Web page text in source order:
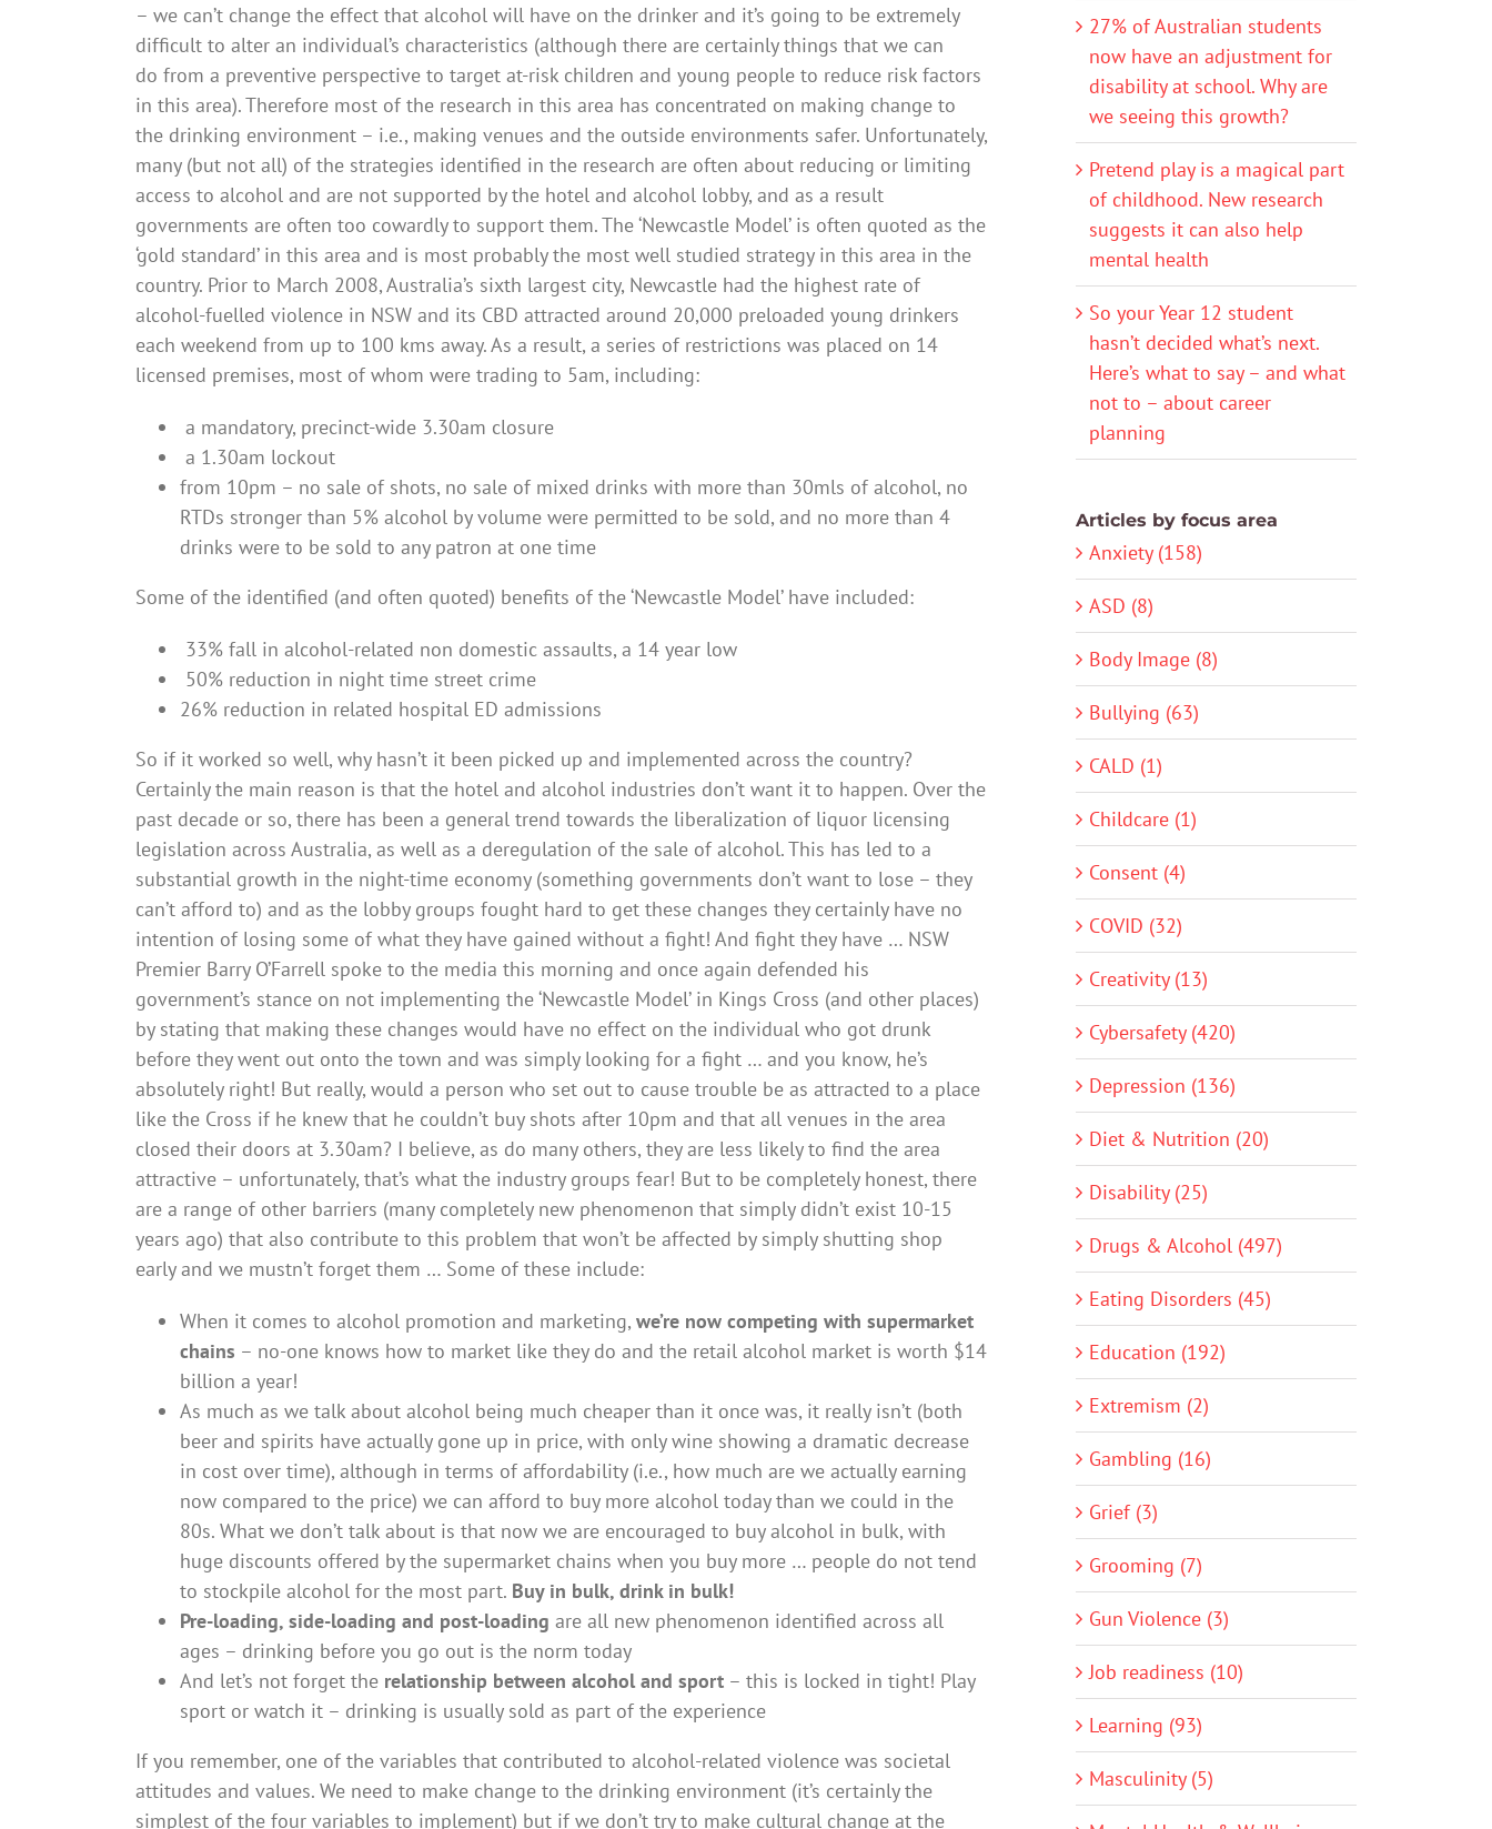
– we can’t change the effect that alcohol will have on the drinker and it’s going to be extremely
difficult to alter an individual’s characteristics (although there are certainly things that we can
do from a preventive perspective to target at-risk children and young people to reduce risk factors
in this area). Therefore most of the research in this area has concentrated on making change to
the drinking environment – i.e., making venues and the outside environments safer. Unfortunately,
many (but not all) of the strategies identified in the research are often about reducing or limiting
access to alcohol and are not supported by the hotel and alcohol lobby, and as a result
governments are often too cowardly to support them. The ‘Newcastle Model’ is often quoted as the
‘gold standard’ in this area and is most probably the most well studied strategy in this area in the
country. Prior to March 2008, Australia’s sixth largest city, Newcastle had the highest rate of
alcohol-fuelled violence in NSW and its CBD attracted around 20,000 preloaded young drinkers
each weekend from up to 100 kms away. As a result, a series of restrictions was placed on 14
licensed premises, most of whom were trading to 5am, including:
a mandatory, precinct-wide 3.30am closure
a 1.30am lockout
from 10pm – no sale of shots, no sale of mixed drinks with more than 30mls of alcohol, no
RTDs stronger than 5% alcohol by volume were permitted to be sold, and no more than 4
drinks were to be sold to any patron at one time
Some of the identified (and often quoted) benefits of the ‘Newcastle Model’ have included:
33% fall in alcohol-related non domestic assaults, a 14 year low
50% reduction in night time street crime
26% reduction in related hospital ED admissions
So if it worked so well, why hasn’t it been picked up and implemented across the country?
Certainly the main reason is that the hotel and alcohol industries don’t want it to happen. Over the
past decade or so, there has been a general trend towards the liberalization of liquor licensing
legislation across Australia, as well as a deregulation of the sale of alcohol. This has led to a
substantial growth in the night-time economy (something governments don’t want to lose – they
can’t afford to) and as the lobby groups fought hard to get these changes they certainly have no
intention of losing some of what they have gained without a fight! And fight they have … NSW
Premier Barry O’Farrell spoke to the media this morning and once again defended his
government’s stance on not implementing the ‘Newcastle Model’ in Kings Cross (and other places)
by stating that making these changes would have no effect on the individual who got drunk
before they went out onto the town and was simply looking for a fight … and you know, he’s
absolutely right! But really, would a person who set out to cause trouble be as attracted to a place
like the Cross if he knew that he couldn’t buy shots after 10pm and that all venues in the area
closed their doors at 3.30am? I believe, as do many others, they are less likely to find the area
attractive – unfortunately, that’s what the industry groups fear! But to be completely honest, there
are a range of other barriers (many completely new phenomenon that simply didn’t exist 10-15
years ago) that also contribute to this problem that won’t be affected by simply shutting shop
early and we mustn’t forget them … Some of these include:
When it comes to alcohol promotion and marketing, we’re now competing with supermarket
chains – no-one knows how to market like they do and the retail alcohol market is worth $14
billion a year!
As much as we talk about alcohol being much cheaper than it once was, it really isn’t (both
beer and spirits have actually gone up in price, with only wine showing a dramatic decrease
in cost over time), although in terms of affordability (i.e., how much are we actually earning
now compared to the price) we can afford to buy more alcohol today than we could in the
80s. What we don’t talk about is that now we are encouraged to buy alcohol in bulk, with
huge discounts offered by the supermarket chains when you buy more … people do not tend
to stockpile alcohol for the most part. Buy in bulk, drink in bulk!
Pre-loading, side-loading and post-loading are all new phenomenon identified across all
ages – drinking before you go out is the norm today
And let’s not forget the relationship between alcohol and sport – this is locked in tight! Play
sport or watch it – drinking is usually sold as part of the experience
If you remember, one of the variables that contributed to alcohol-related violence was societal
attitudes and values. We need to make change to the drinking environment (it’s certainly the
simplest of the four variables to implement) but if we don’t try to make cultural change at the
27% of Australian students
now have an adjustment for
disability at school. Why are
we seeing this growth?
Pretend play is a magical part
of childhood. New research
suggests it can also help
mental health
So your Year 12 student
hasn’t decided what’s next.
Here’s what to say – and what
not to – about career
planning
Articles by focus area
Anxiety (158)
ASD (8)
Body Image (8)
Bullying (63)
CALD (1)
Childcare (1)
Consent (4)
COVID (32)
Creativity (13)
Cybersafety (420)
Depression (136)
Diet & Nutrition (20)
Disability (25)
Drugs & Alcohol (497)
Eating Disorders (45)
Education (192)
Extremism (2)
Gambling (16)
Grief (3)
Grooming (7)
Gun Violence (3)
Job readiness (10)
Learning (93)
Masculinity (5)